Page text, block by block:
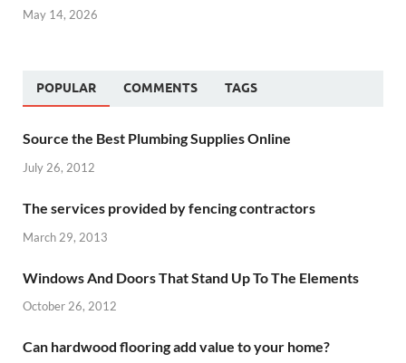
May 14, 2026
POPULAR COMMENTS TAGS
Source the Best Plumbing Supplies Online
July 26, 2012
The services provided by fencing contractors
March 29, 2013
Windows And Doors That Stand Up To The Elements
October 26, 2012
Can hardwood flooring add value to your home?